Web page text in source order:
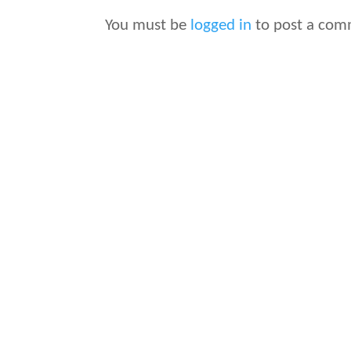
You must be logged in to post a